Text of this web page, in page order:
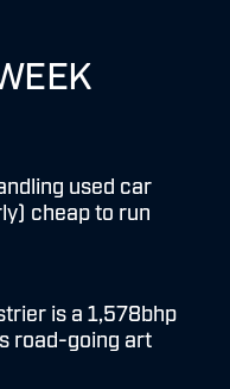
used car
cheap to run
is a 1,578bhp
road-going art